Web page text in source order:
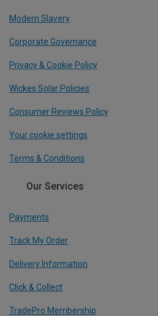
Modern Slavery
Corporate Governance
Privacy & Cookie Policy
Wickes Solar Policies
Consumer Reviews Policy
Your cookie settings
Terms & Conditions
Our Services
Payments
Track My Order
Delivery Information
Click & Collect
TradePro Membership